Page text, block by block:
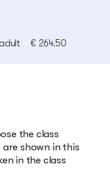
€ 264.50
the class
shown in this
in the class